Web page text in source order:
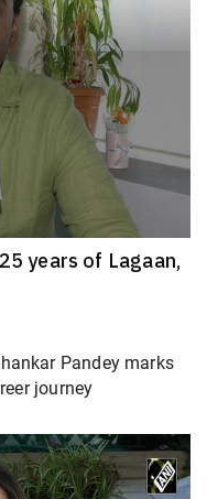
years of Lagaan,
Pandey marks
journey